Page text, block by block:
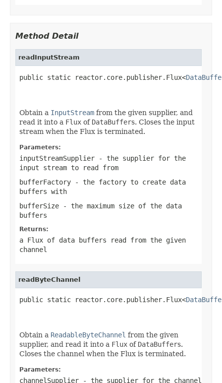
Method Detail
readInputStream
public static reactor.core.publisher.Flux<
Obtain a InputStream from the given supplier, and
read it into a Flux of DataBuffers. Closes the input
stream when the Flux is terminated.
Parameters:
inputStreamSupplier - the supplier for the
input stream to read from
bufferFactory - the factory to create data
buffers with
bufferSize - the maximum size of the data
buffers
Returns:
a Flux of data buffers read from the given
channel
readByteChannel
public static reactor.core.publisher.Flux<
Obtain a ReadableByteChannel from the given
supplier, and read it into a Flux of DataBuffers.
Closes the channel when the Flux is terminated.
Parameters:
channelSupplier - the supplier for the channel